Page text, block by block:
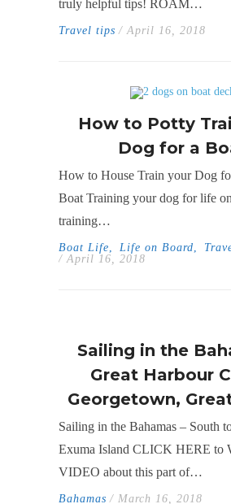
truly helpful tips! ROAM…
Travel tips / April 16, 2018
How to Potty
Dog for a
How to House Train your Dog
Boat Training your dog for life
training…
Boat Life Life on Board
/ April 16, 2018
Sailing in the
Great Harbour
Georgetown,
Sailing in the Bahamas – South
Exuma Island CLICK HERE to
VIDEO about this part of…
Bahamas / March 16, 2018